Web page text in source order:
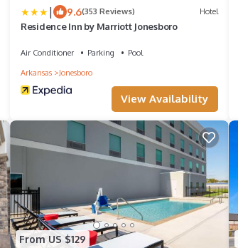
| 9.6(353 Reviews) Hotel
Residence Inn by Marriott Jonesboro
Air Conditioner Parking
Pool
Arkansas
Jonesboro
View Availability
From US $129